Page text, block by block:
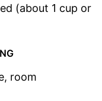
(about 1 cup or
, room